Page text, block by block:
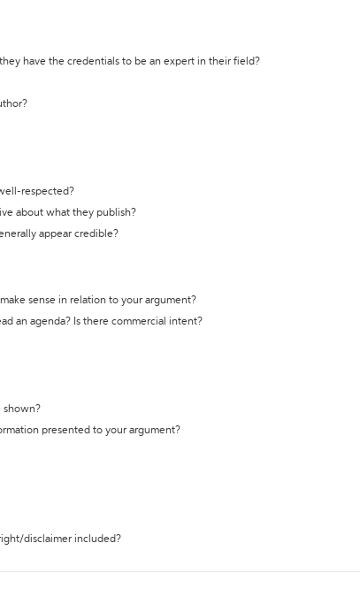
have the credentials to be an expert in their field?
respected?
about what they publish?
appear credible?
sense in relation to your argument?
an agenda? Is there commercial intent?
shown?
presented to your argument?
disclaimer included?